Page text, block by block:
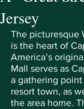
Jersey
The picturesque
is the heart of
America’s
Mall serves as
a gathering
resort town, as
the area home.